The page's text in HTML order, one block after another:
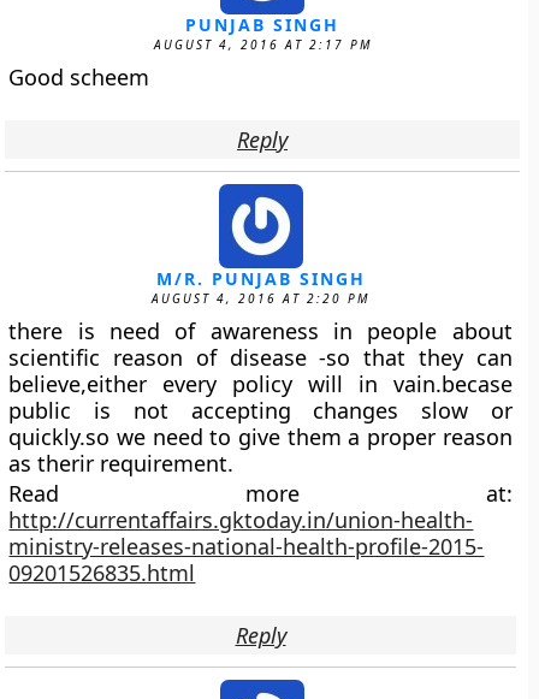
PUNJAB SINGH
AUGUST 4, 2016 AT 2:17 PM
Good scheem
Reply
M/R. PUNJAB SINGH
AUGUST 4, 2016 AT 2:20 PM
there is need of awareness in people about
scientific reason of disease -so that they can
believe,either every policy will in vain.becase
public is not accepting changes slow or
quickly.so we need to give them a proper reason
as therir requirement.
Read more at:
http://currentaffairs.gktoday.in/union-health-
ministry-releases-national-health-profile-2015-
09201526835.html
Reply